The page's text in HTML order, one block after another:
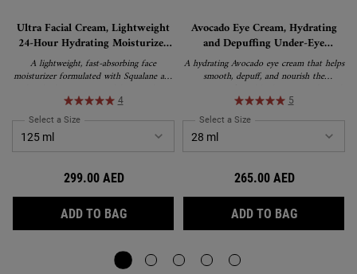
Ultra Facial Cream, Lightweight
24-Hour Hydrating Moisturizer
with Squalane
A lightweight, fast-absorbing face
moisturizer formulated with Squalane and
hydration and strengthen the skin's barrier.
Suitable for all skin types, including
sensitive skin, and recipient of the
National Eczema Association's Seal of
Acceptance.
4
Select a Size for Ultra Facial Cream, Lightweight 24-Hour Hydrating Moisturizer
299.00 AED
ADD TO BAGULTRA FACIAL CREAM, LIGHTWEIGHT 24-
Avocado Eye Cream, Hydrating
and Depuffing Under-Eye
Treatment
A hydrating Avocado eye cream that helps
smooth, depuff, and nourish the
water-in-oil emulsion formula delivers
lasting moisture and is suitable for all skin
types, including sensitive skin.
5
Select a Size for Avocado Eye Cream,
265.00 AED
ADD TO BAGAVOCADO